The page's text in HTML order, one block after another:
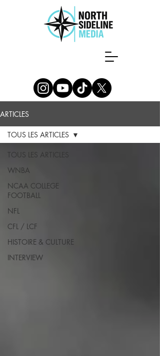
ARTICLES
TOUS LES ARTICLES
WNBA
NCAA COLLEGE
FOOTBALL
NFL
CFL / LCF
HISTOIRE & CULTURE
INTERVIEW
TOUS LES ARTICLES